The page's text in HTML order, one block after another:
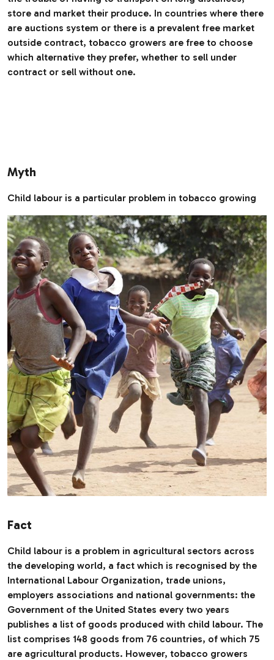
store and market their produce. In countries where there
are auctions system or there is a prevalent free market
outside contract, tobacco growers are free to choose
which alternative they prefer, whether to sell under
contract or sell without one.
Myth
Child labour is a particular problem in tobacco growing
Fact
Child labour is a problem in agricultural sectors across
the developing world, a fact which is recognised by the
International Labour Organization, trade unions,
employers associations and national governments: the
Government of the United States every two years
publishes a list of goods produced with child labour. The
list comprises 148 goods from 76 countries, of which 75
are agricultural products. However, tobacco growers